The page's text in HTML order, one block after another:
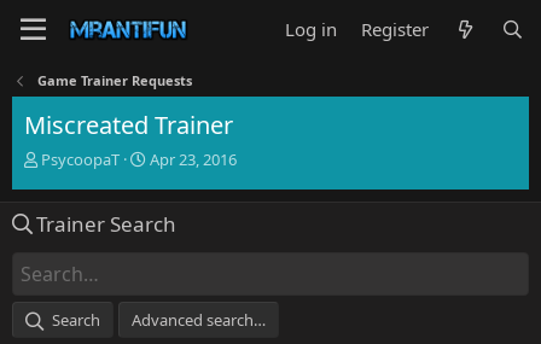
Log in Register
Game Trainer Requests
Miscreated Trainer
T
e
d
s
a
PsycoopaT
S
r
t
e
Apr 23, 2016
Trainer Search
Search Advanced search…